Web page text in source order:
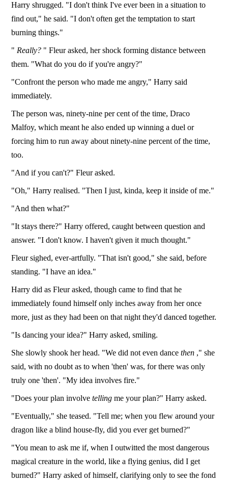
Harry shrugged. "I don't think I've ever been in a situation to
find out," he said. "I don't often get the temptation to start
burning things."
" Really? " Fleur asked, her shock forming distance between
them. "What do you do if you're angry?"
"Confront the person who made me angry," Harry said
immediately.
The person was, ninety-nine per cent of the time, Draco
Malfoy, which meant he also ended up winning a duel or
forcing him to run away about ninety-nine percent of the time,
too.
"And if you can't?" Fleur asked.
"Oh," Harry realised. "Then I just, kinda, keep it inside of me."
"And then what?"
"It stays there?" Harry offered, caught between question and
answer. "I don't know. I haven't given it much thought."
Fleur sighed, ever-artfully. "That isn't good," she said, before
standing. "I have an idea."
Harry did as Fleur asked, though came to find that he
immediately found himself only inches away from her once
more, just as they had been on that night they'd danced together.
"Is dancing your idea?" Harry asked, smiling.
She slowly shook her head. "We did not even dancethen ," she
said, with no doubt as to when 'then' was, for there was only
truly one 'then'. "My idea involves fire."
"Does your plan involvetelling me your plan?" Harry asked.
"Eventually," she teased. "Tell me; when you flew around your
dragon like a blind house-fly, did you ever get burned?"
"You mean to ask me if, when I outwitted the most dangerous
magical creature in the world, like a flying genius, did I get
burned?" Harry asked of himself, clarifying only to see the fond